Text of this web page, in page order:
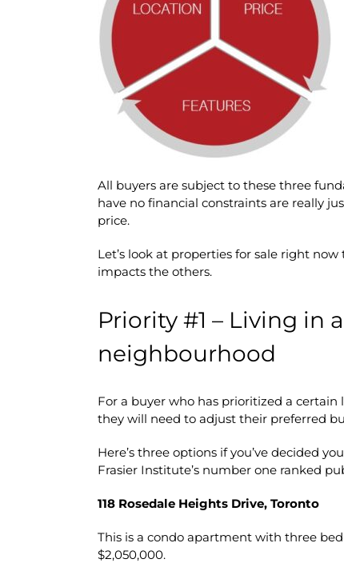
All buyers are subject to these three
have no financial constraints are really
price.
Let’s look at properties for sale right
impacts the others.
Priority #1 – Living in
neighbourhood
For a buyer who has prioritized a
they will need to adjust their preferred
Here’s three options if you’ve decided
Frasier Institute’s number one ranked
118 Rosedale Heights Drive, Toronto
This is a condo apartment with three
$2,050,000.